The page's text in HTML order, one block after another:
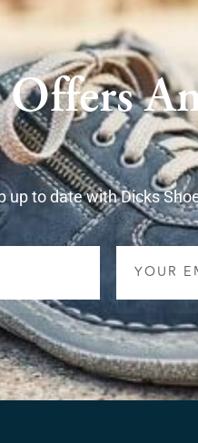
up to date with Dicks